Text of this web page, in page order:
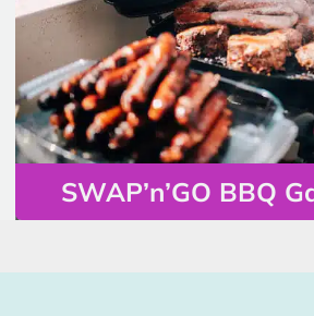
SWAP’n’GO BBQ